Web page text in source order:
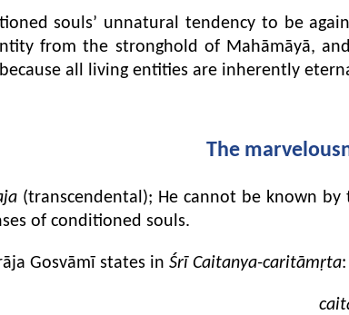
souls’ unnatural tendency to be
from the stronghold of Mahāmāyā,
all living entities are inherently
The
(transcendental); He cannot be known
of conditioned souls.
Gosvāmī states in Śrī Caitanya-caritāmṛta: